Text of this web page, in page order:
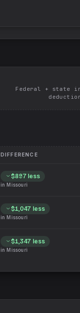
Federal + state
DIFFERENCE
$897 less
in Missouri
$1,047 less
in Missouri
$1,347 less
in Missouri